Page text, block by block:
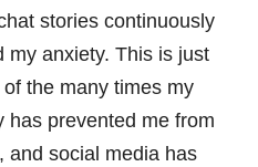
stories continuously
my anxiety. This is just
the many times my
has prevented me from
and social media has